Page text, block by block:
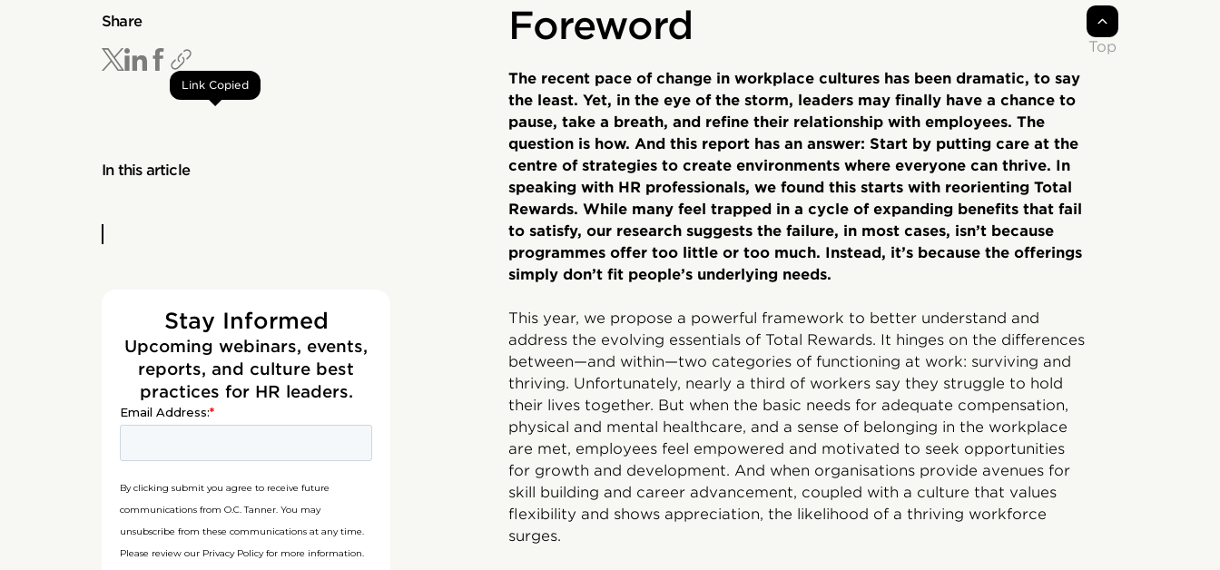
Share
Link Copied
In this article
Stay Informed
Upcoming webinars, events,
reports, and culture best
practices for HR leaders.
Foreword
The recent pace of change in workplace cultures has been dramatic, to say
the least. Yet, in the eye of the storm, leaders may finally have a chance to
pause, take a breath, and refine their relationship with employees. The
question is how. And this report has an answer: Start by putting care at the
centre of strategies to create environments where everyone can thrive. In
speaking with HR professionals, we found this starts with reorienting Total
Rewards. While many feel trapped in a cycle of expanding benefits that fail
to satisfy, our research suggests the failure, in most cases, isn’t because
programmes offer too little or too much. Instead, it’s because the offerings
simply don’t fit people’s underlying needs.
This year, we propose a powerful framework to better understand and
address the evolving essentials of Total Rewards. It hinges on the differences
between—and within—two categories of functioning at work: surviving and
thriving. Unfortunately, nearly a third of workers say they struggle to hold
their lives together. But when the basic needs for adequate compensation,
physical and mental healthcare, and a sense of belonging in the workplace
are met, employees feel empowered and motivated to seek opportunities
for growth and development. And when organisations provide avenues for
skill building and career advancement, coupled with a culture that values
flexibility and shows appreciation, the likelihood of a thriving workforce
surges.
Top